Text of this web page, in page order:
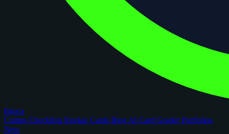
figoca
Comps Checklists Rookie Cards Blog AI Card GraderPortfolios
New